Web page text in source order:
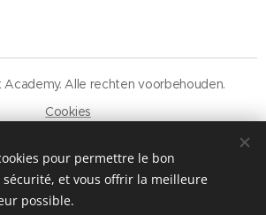
Alle rechten voorbehouden.
Cookies
Nederlands
Français
pour permettre le bon
et vous offrir la meilleure
possible.